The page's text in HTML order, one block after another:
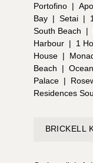
Portofino |
Bay | Setai |
South Beach
|
Harbour | 1
House |
Beach
|
Palace |
Residences
BRICKELL